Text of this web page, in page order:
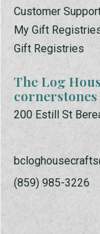
Customer
My Gift
Gift Registries
The Log
cornerstones
200 Estill St
(859) 985-3226